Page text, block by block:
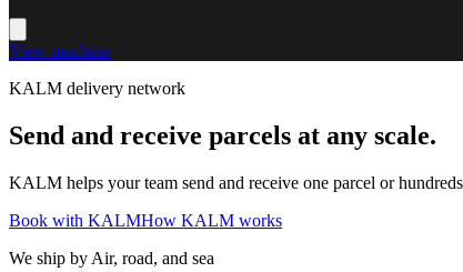
View machine
KALM delivery network
Send and receive parcels at any scale.
KALM helps your team send and receive one parcel or
Book with KALMHow KALM works
We ship by Air, road, and sea